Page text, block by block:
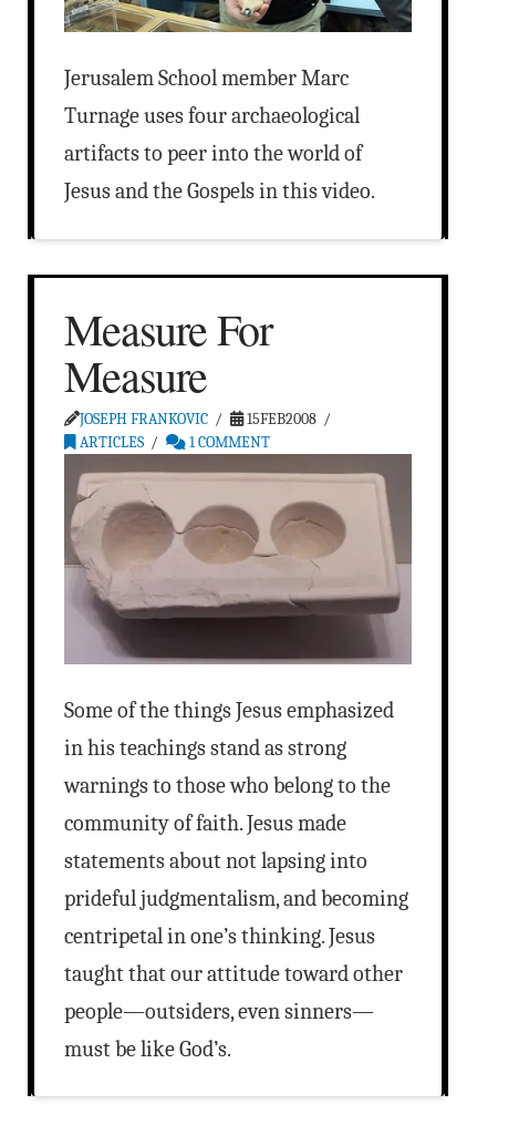
Jerusalem School member Marc
Turnage uses four archaeological
artifacts to peer into the world of
Jesus and the Gospels in this video.
Measure For
Measure
JOSEPH FRANKOVIC
15FEB2008
ARTICLES
1 COMMENT
Some of the things Jesus emphasized
in his teachings stand as strong
warnings to those who belong to the
community of faith. Jesus made
statements about not lapsing into
prideful judgmentalism, and becoming
centripetal in one’s thinking. Jesus
taught that our attitude toward other
people—outsiders, even sinners—
must be like God’s.